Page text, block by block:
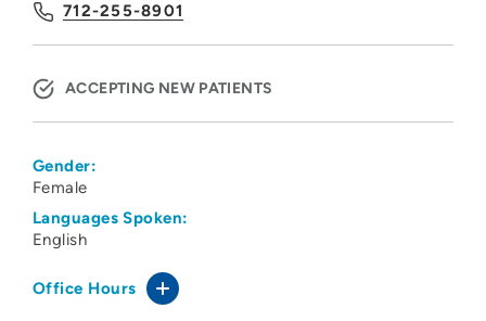
712-255-8901
ACCEPTING NEW PATIENTS
Gender:
Female
Languages Spoken:
English
Office Hours